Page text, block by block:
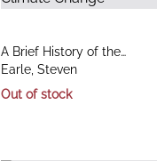
title
A Brief History of the
Earth's Climate :
Everyone's Guide to the
author
Earle, Steven
Out of stock